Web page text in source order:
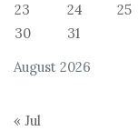
August 2026
23
24 25
30
31
« Jul